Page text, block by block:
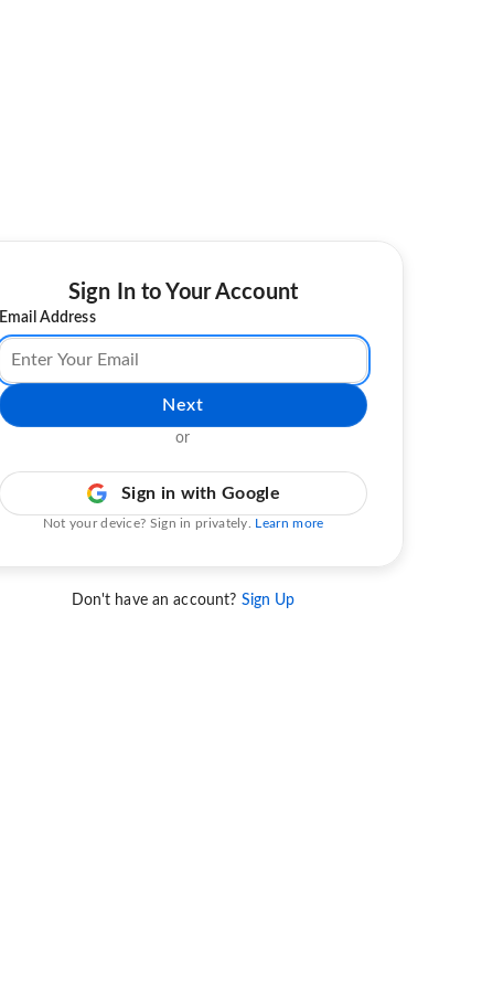
Sign In to Your Account
Email Address
Next
or
Sign in with Google
Not your device? Sign in privately. Learn more
Don't have an account? Sign Up